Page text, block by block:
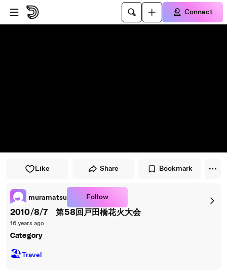
Skip to player
Skip to main content
Connect
Like Share Bookmark
muramatsu Follow
2010/8/7 第58回戸田橋花火大会
16 years ago
Category
🏖Travel